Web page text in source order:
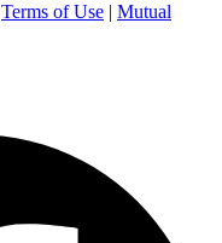
Terms of Use | Mutual